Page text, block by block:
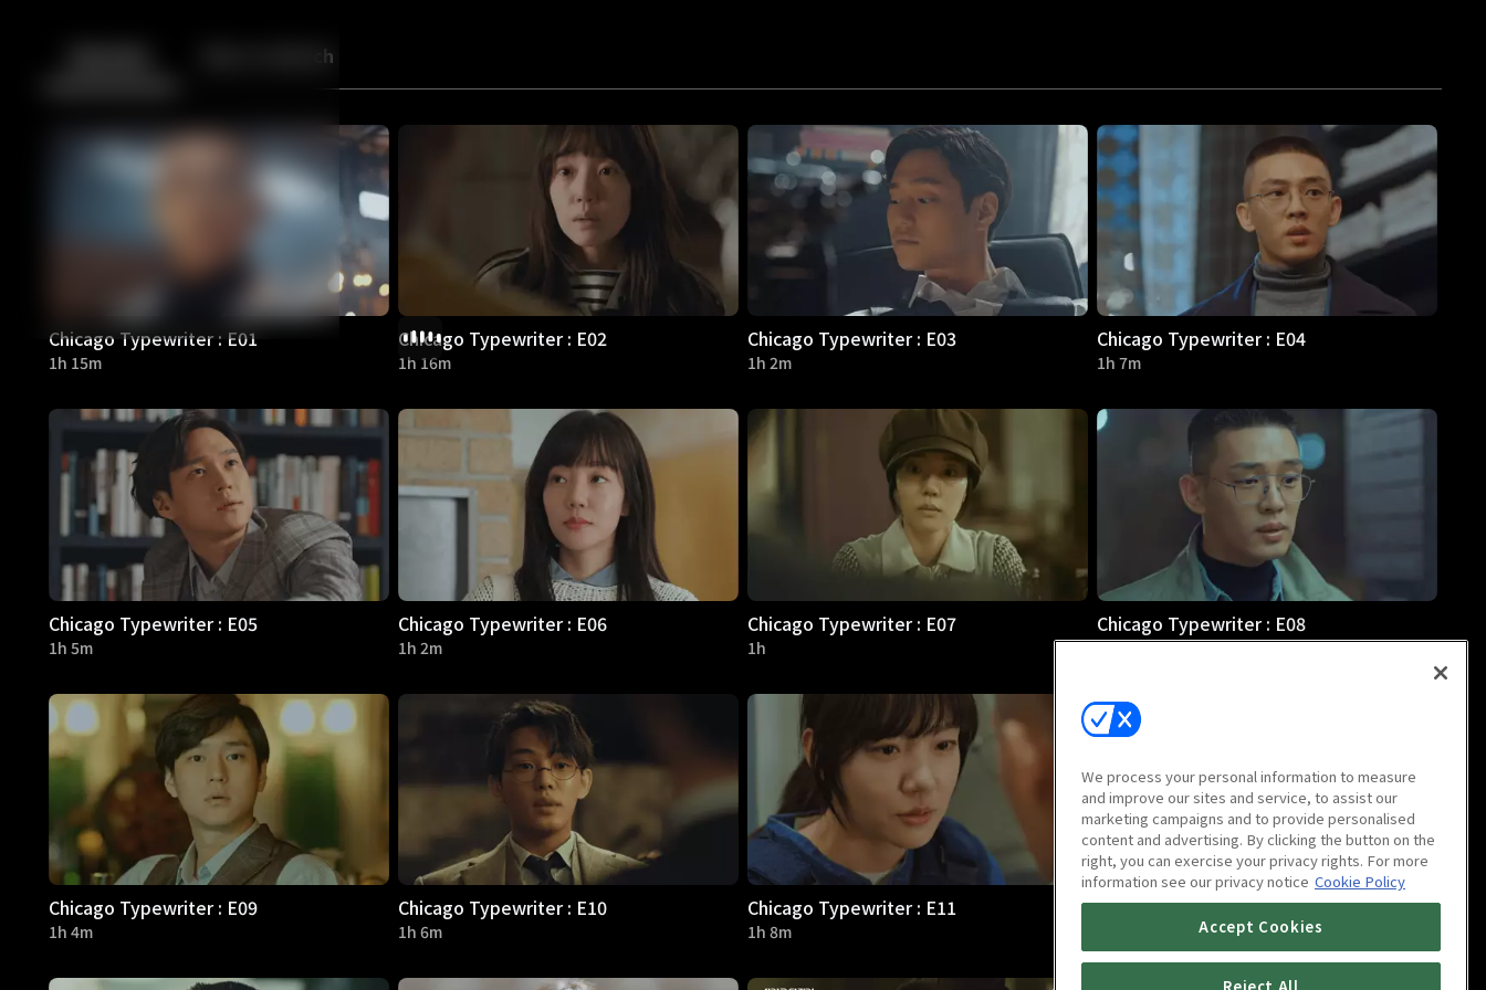
Back More to Watch
Chicago Typewriter : E01
1h 15m
Chicago Typewriter : E02
1h 16m
Chicago Typewriter : E03
1h 2m
Chicago Typewriter : E04
1h 7m
Chicago Typewriter : E05
1h 5m
Chicago Typewriter : E06
1h 2m
Chicago Typewriter : E07
1h
Chicago Typewriter : E08
1h
Chicago Typewriter : E09
1h 4m
Chicago Typewriter : E10
1h 6m
Chicago Typewriter : E11
1h 8m
Chicago Typewriter : E12
We process your personal information to measure
and improve our sites and service, to assist our
marketing campaigns and to provide personalised
content and advertising. By clicking the button on the
right, you can exercise your privacy rights. For more
information see our privacy notice Cookie Policy
Accept Cookies